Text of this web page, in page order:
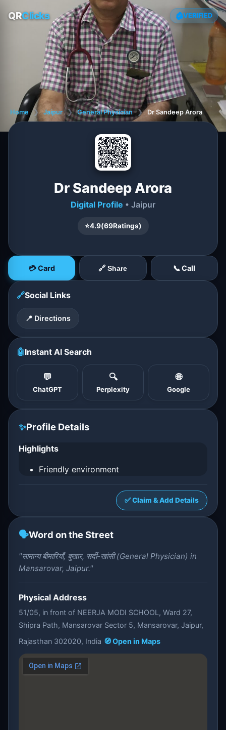
QRClicks VERIFIED
Home ❯ Jaipur ❯ General Physician ❯ Dr Sandeep Arora
Dr Sandeep Arora
Digital Profile • Jaipur
⭐4.9(69Ratings)
💳 Card 🔗 Share 📞 Call
🔗Social Links
📍 Directions
🤖Instant AI Search
💬
ChatGPT
🔍
Perplexity
🌐
Google
✨Profile Details
Highlights
Friendly environment
✅ Claim & Add Details
🗣️Word on the Street
"सामान्य बीमारियाँ, बुखार, सर्दी-खांसी (General Physician) in
Mansarovar, Jaipur."
Physical Address
51/05, in front of NEERJA MODI SCHOOL, Ward 27,
Shipra Path, Mansarovar Sector 5, Mansarovar, Jaipur,
Rajasthan 302020, India 🧭 Open in Maps